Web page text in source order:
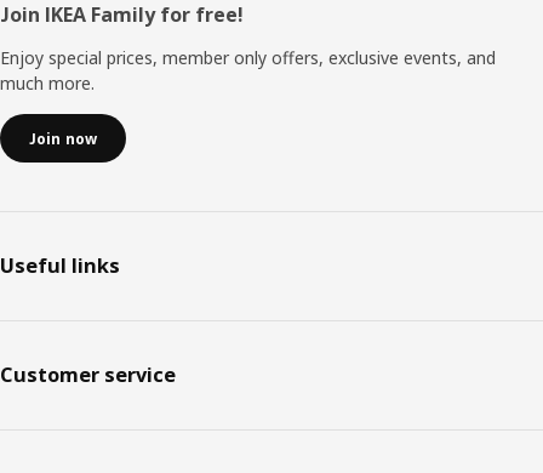
Footer
Join IKEA Family for free!
Enjoy special prices, member only offers, exclusive events, and
much more.
Join now
Useful links
Customer service